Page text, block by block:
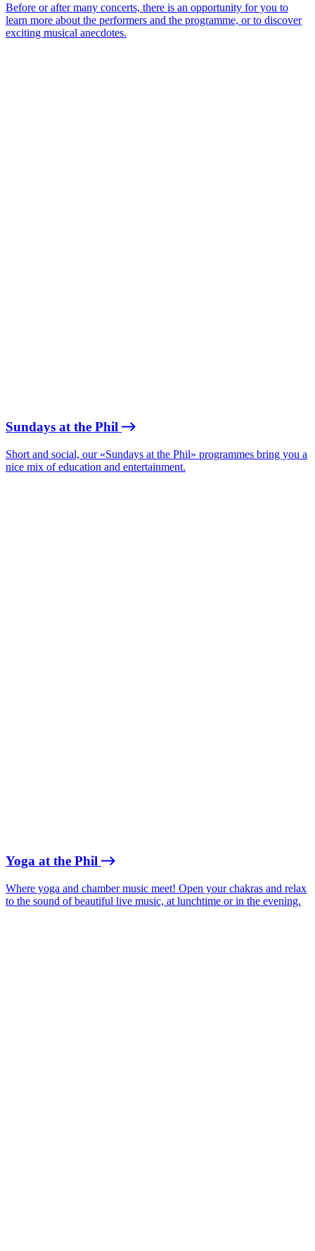
Before or after many concerts, there is an opportunity for you to
learn more about the performers and the programme, or to discover
exciting musical anecdotes.
Sundays at the Phil
Short and social, our «Sundays at the Phil» programmes bring you a
nice mix of education and entertainment.
Yoga at the Phil
Where yoga and chamber music meet! Open your chakras and relax
to the sound of beautiful live music, at lunchtime or in the evening.